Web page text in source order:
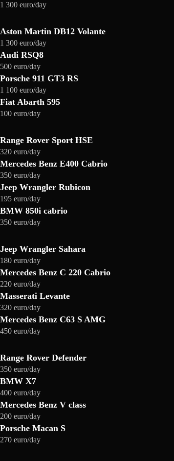
1 300 euro/day
Aston Martin DB12 Volante
1 300 euro/day
Audi RSQ8
500 euro/day
Porsche 911 GT3 RS
1 100 euro/day
Fiat Abarth 595
100 euro/day
Range Rover Sport HSE
320 euro/day
Mercedes Benz E400 Cabrio
350 euro/day
Jeep Wrangler Rubicon
195 euro/day
BMW 850i cabrio
350 euro/day
Jeep Wrangler Sahara
180 euro/day
Mercedes Benz C 220 Cabrio
220 euro/day
Masserati Levante
320 euro/day
Mercedes Benz C63 S AMG
450 euro/day
Range Rover Defender
350 euro/day
BMW X7
400 euro/day
Mercedes Benz V class
200 euro/day
Porsche Macan S
270 euro/day